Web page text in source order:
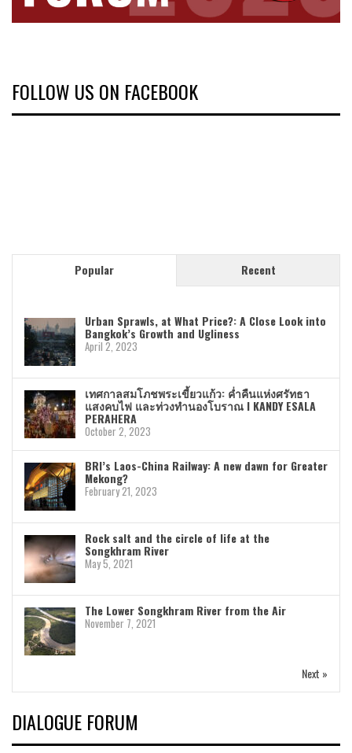
FOLLOW US ON FACEBOOK
Popular Recent
Urban Sprawls, at What Price?: A Close Look into
Bangkok’s Growth and Ugliness
April 2, 2023
เทศกาลสมโภชพระเขี้ยวแก้ว: ค่ำคืนแห่งศรัทธา
แสงคบไฟ และท่วงทำนองโบราณ I KANDY ESALA
PERAHERA
October 2, 2023
BRI’s Laos-China Railway: A new dawn for Greater
Mekong?
February 21, 2023
Rock salt and the circle of life at the
Songkhram River
May 5, 2021
The Lower Songkhram River from the Air
November 7, 2021
Next »
DIALOGUE FORUM